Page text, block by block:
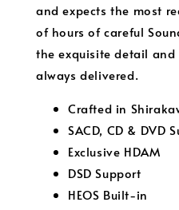
and expects the most
of hours of careful
the exquisite detail
always delivered.
Crafted in
SACD, CD & DVD
Exclusive HDAM
DSD Support
HEOS Built-in